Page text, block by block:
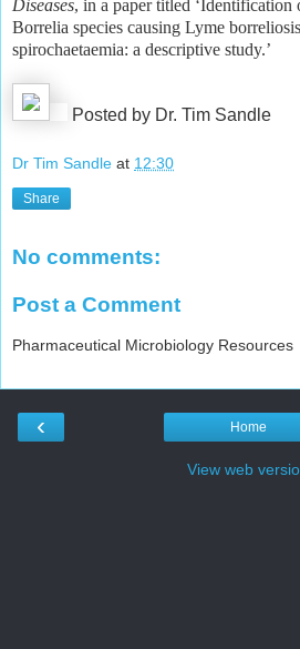
Diseases, in a paper titled ‘Identification
Borrelia species causing Lyme
spirochaetaemia: a descriptive study.’
Posted by Dr. Tim Sandle
Dr Tim Sandle at 12:30
Share
No comments:
Post a Comment
Pharmaceutical Microbiology Resources
‹ Home
View web